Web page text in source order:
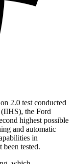
2.0 test conducted
the Ford
highest possible
and automatic
in
tested.